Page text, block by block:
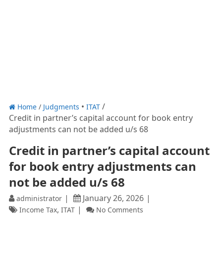
Home/ Judgments ITAT
Credit in partner’s capital account for book entry
adjustments can not be added u/s 68
Credit in partner’s capital account
for book entry adjustments can
not be added u/s 68
administrator January 26, 2026
Income Tax, ITAT No Comments